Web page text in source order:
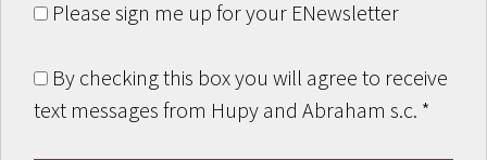
Please sign me up for your ENewsletter
By checking this box you will agree to receive
text messages from Hupy and Abraham s.c. *